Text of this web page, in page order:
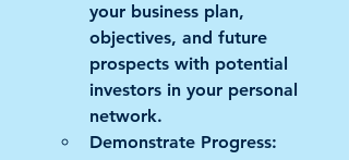
your business plan,
objectives, and future
prospects with potential
investors in your personal
network.
Demonstrate Progress: